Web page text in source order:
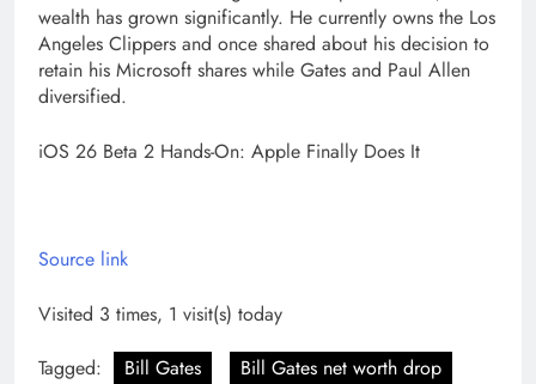
wealth has grown significantly. He currently owns the Los
Angeles Clippers and once shared about his decision to
retain his Microsoft shares while Gates and Paul Allen
diversified.
iOS 26 Beta 2 Hands-On: Apple Finally Does It
Source link
Visited 3 times, 1 visit(s) today
Tagged:
Bill Gates
Bill Gates net worth drop